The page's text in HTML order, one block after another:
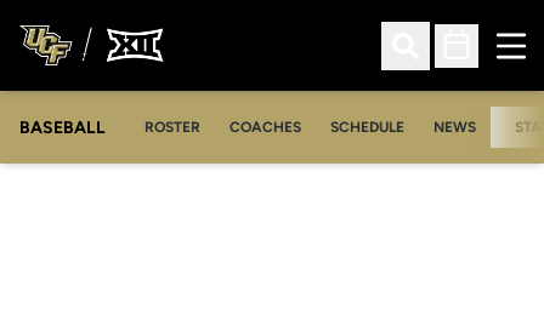
Open Search
Open
BASEBALL ROSTER COACHES SCHEDULE NEWS